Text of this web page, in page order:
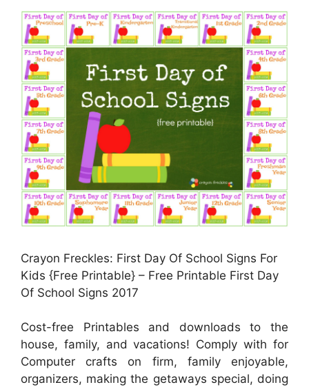
Crayon Freckles: First Day Of School Signs For
Kids {Free Printable} – Free Printable First Day
Of School Signs 2017
Cost-free Printables and downloads to the
house, family, and vacations! Comply with for
Computer crafts on firm, family enjoyable,
organizers, making the getaways special, doing